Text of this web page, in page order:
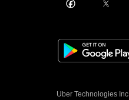
Uber Technologies Inc.